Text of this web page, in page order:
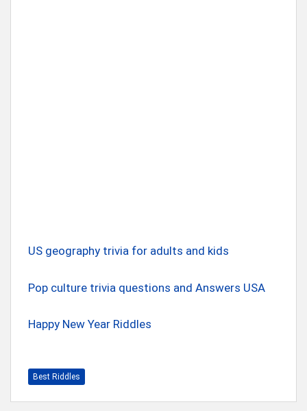
US geography trivia for adults and kids
Pop culture trivia questions and Answers USA
Happy New Year Riddles
Best Riddles